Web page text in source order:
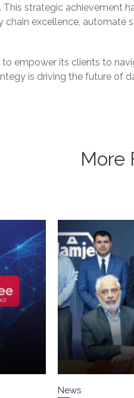
strategic achievement
excellence, automate
empower its clients to
is driving the future
More
News